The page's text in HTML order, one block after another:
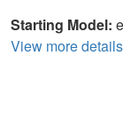
Starting Model:
View more details